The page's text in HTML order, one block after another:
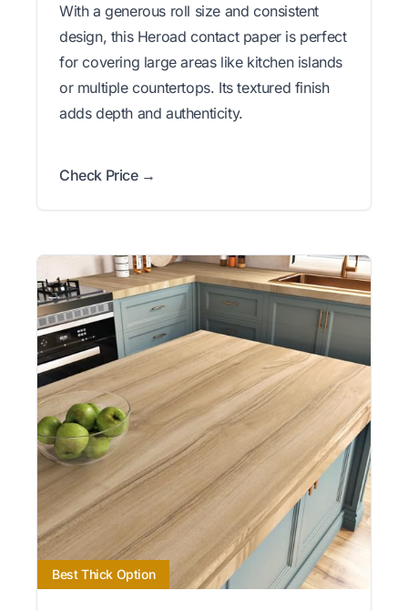
With a generous roll size and consistent
design, this Heroad contact paper is perfect
for covering large areas like kitchen islands
or multiple countertops. Its textured finish
adds depth and authenticity.
Check Price →
Best Thick Option